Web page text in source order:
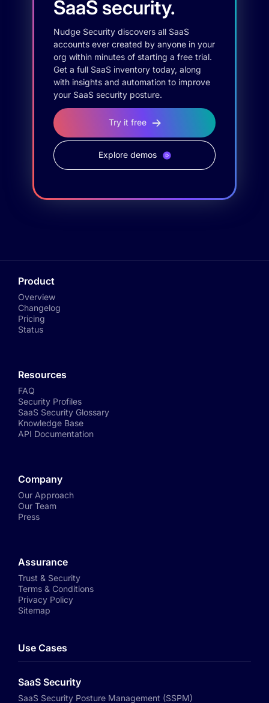
SaaS security.
Nudge Security discovers all SaaS
accounts ever created by anyone in your
org within minutes of starting a free trial.
Get a full SaaS inventory today, along
with insights and automation to improve
your SaaS security posture.
Try it free
Explore demos
Product
Overview
Changelog
Pricing
Status
Resources
FAQ
Security Profiles
SaaS Security Glossary
Knowledge Base
API Documentation
Company
Our Approach
Our Team
Press
Assurance
Trust & Security
Terms & Conditions
Privacy Policy
Sitemap
Use Cases
SaaS Security
SaaS Security Posture Management (SSPM)